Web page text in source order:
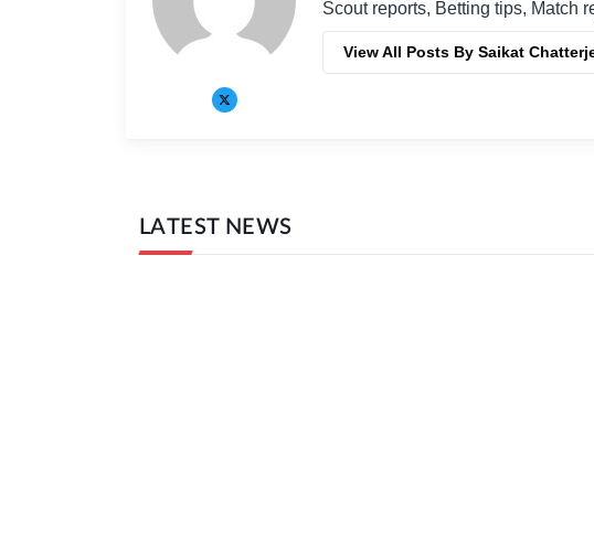
Scout reports, Betting tips, Match
View All Posts By Saikat
LATEST NEWS